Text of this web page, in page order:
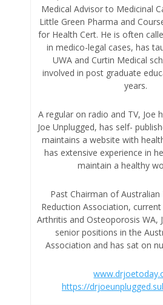
Medical Advisor to Medicinal
Little Green Pharma and
for Health Cert. He is often
in medico-legal cases, has
UWA and Curtin Medical
involved in post graduate
years.
A regular on radio and TV, Joe
Joe Unplugged, has self-
maintains a website with
has extensive experience in
maintain a healthy
Past Chairman of
Reduction Association,
Arthritis and Osteoporosis WA,
senior positions in the
Association and has sat on
https://